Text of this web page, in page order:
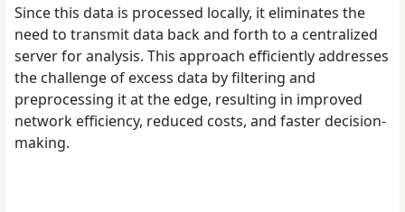
Since this data is processed locally, it eliminates the
need to transmit data back and forth to a centralized
server for analysis. This approach efficiently addresses
the challenge of excess data by filtering and
preprocessing it at the edge, resulting in improved
network efficiency, reduced costs, and faster decision-
making.